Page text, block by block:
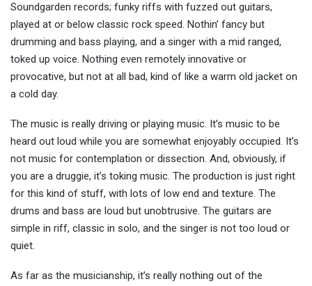
Soundgarden records; funky riffs with fuzzed out guitars,
played at or below classic rock speed. Nothin’ fancy but
drumming and bass playing, and a singer with a mid ranged,
toked up voice. Nothing even remotely innovative or
provocative, but not at all bad, kind of like a warm old jacket on
a cold day.
The music is really driving or playing music. It’s music to be
heard out loud while you are somewhat enjoyably occupied. It’s
not music for contemplation or dissection. And, obviously, if
you are a druggie, it’s toking music. The production is just right
for this kind of stuff, with lots of low end and texture. The
drums and bass are loud but unobtrusive. The guitars are
simple in riff, classic in solo, and the singer is not too loud or
quiet.
As far as the musicianship, it’s really nothing out of the